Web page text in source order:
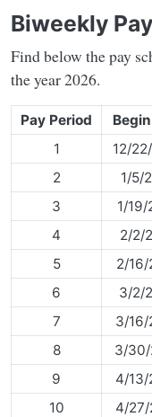
Biweekly
Find below the pay
the year 2026.
Pay Period
1
12/
2
1/5/
3
1/
4
2/2/
5
2/
6
3/2/
7
3/
8
3/
9
4/
10
4/